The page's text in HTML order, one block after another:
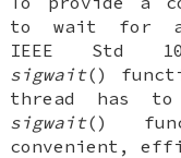
to wait for
IEEE Std
sigwait()
thread has
sigwait()
convenient,